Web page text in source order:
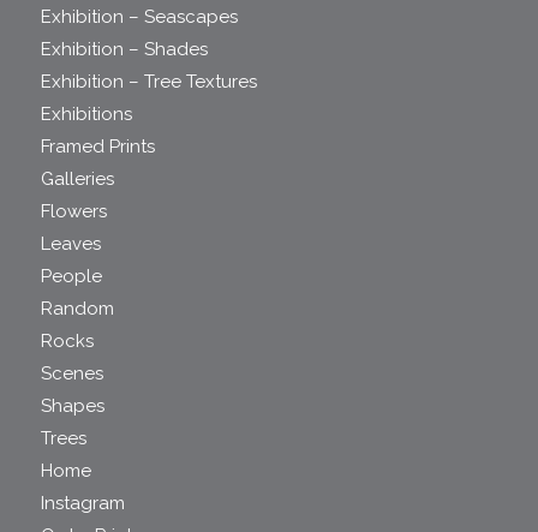
Exhibition – Seascapes
Exhibition – Shades
Exhibition – Tree Textures
Exhibitions
Framed Prints
Galleries
Flowers
Leaves
People
Random
Rocks
Scenes
Shapes
Trees
Home
Instagram